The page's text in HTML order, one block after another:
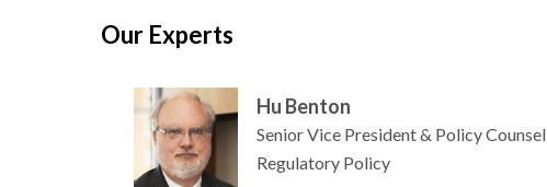
Our Experts
Hu Benton
Senior Vice President & Policy Counsel
Regulatory Policy